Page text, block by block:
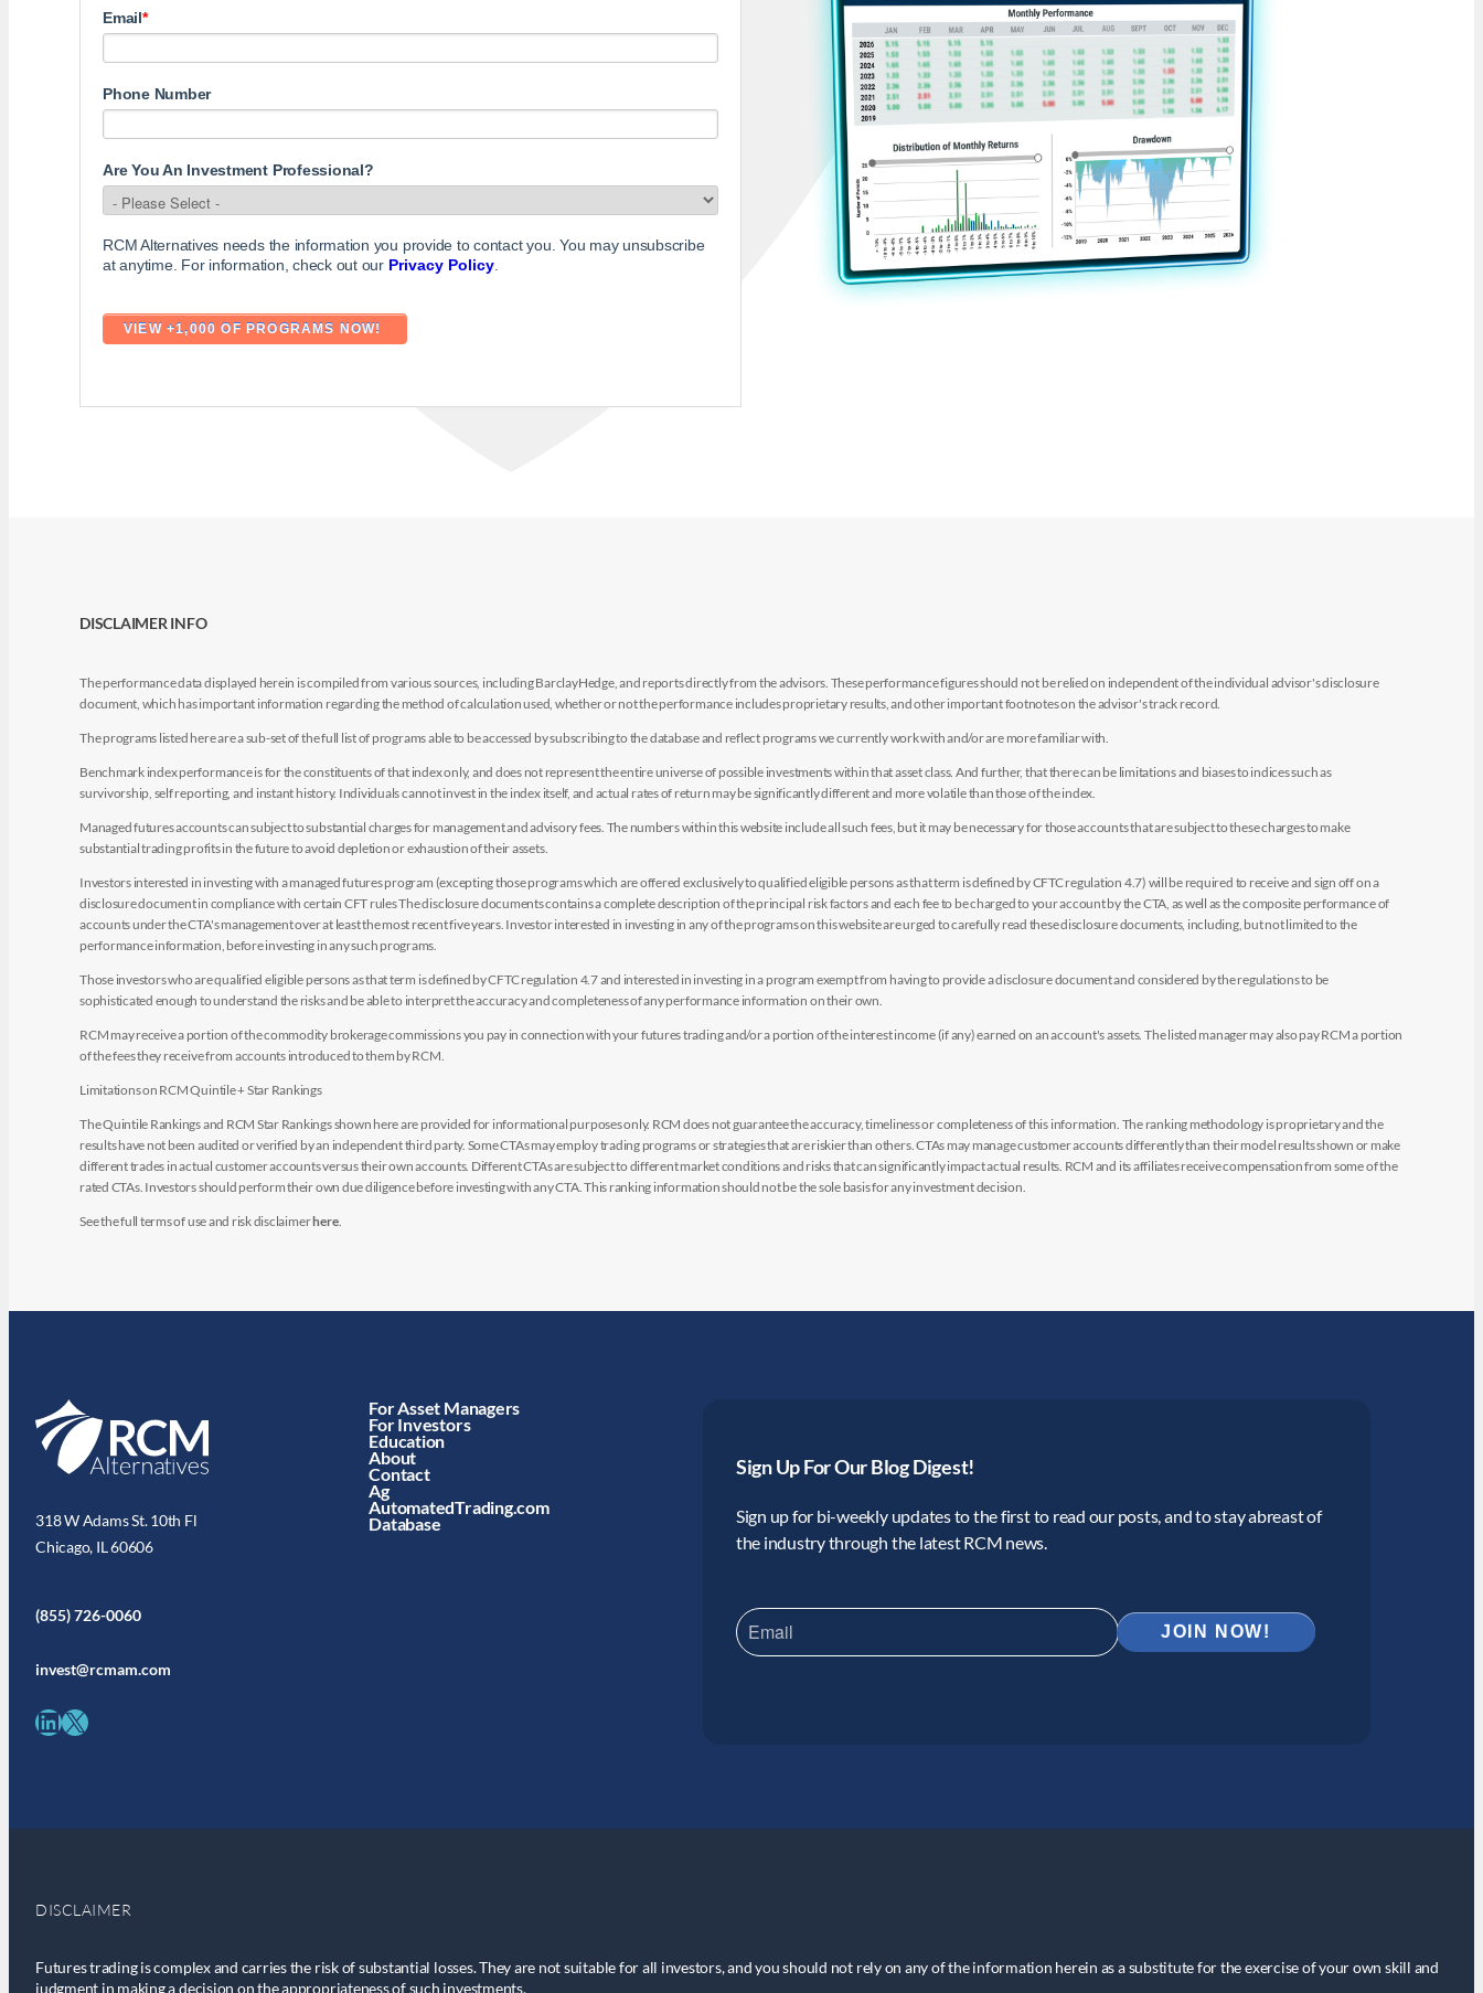
Email*
Phone Number
Are You An Investment Professional?
RCM Alternatives needs the information you provide to contact you. You may unsubscribe
at anytime. For information, check out our Privacy Policy.
DISCLAIMER INFO
The performance data displayed herein is compiled from various sources, including BarclayHedge, and reports directly from the advisors. These performance figures should not be relied on independent of the individual advisor's disclosure
document, which has important information regarding the method of calculation used, whether or not the performance includes proprietary results, and other important footnotes on the advisor's track record.
The programs listed here are a sub-set of the full list of programs able to be accessed by subscribing to the database and reflect programs we currently work with and/or are more familiar with.
Benchmark index performance is for the constituents of that index only, and does not represent the entire universe of possible investments within that asset class. And further, that there can be limitations and biases to indices such as
survivorship, self reporting, and instant history. Individuals cannot invest in the index itself, and actual rates of return may be significantly different and more volatile than those of the index.
Managed futures accounts can subject to substantial charges for management and advisory fees. The numbers within this website include all such fees, but it may be necessary for those accounts that are subject to these charges to make
substantial trading profits in the future to avoid depletion or exhaustion of their assets.
Investors interested in investing with a managed futures program (excepting those programs which are offered exclusively to qualified eligible persons as that term is defined by CFTC regulation 4.7) will be required to receive and sign off on a
disclosure document in compliance with certain CFT rules The disclosure documents contains a complete description of the principal risk factors and each fee to be charged to your account by the CTA, as well as the composite performance of
accounts under the CTA's management over at least the most recent five years. Investor interested in investing in any of the programs on this website are urged to carefully read these disclosure documents, including, but not limited to the
performance information, before investing in any such programs.
Those investors who are qualified eligible persons as that term is defined by CFTC regulation 4.7 and interested in investing in a program exempt from having to provide a disclosure document and considered by the regulations to be
sophisticated enough to understand the risks and be able to interpret the accuracy and completeness of any performance information on their own.
RCM may receive a portion of the commodity brokerage commissions you pay in connection with your futures trading and/or a portion of the interest income (if any) earned on an account's assets. The listed manager may also pay RCM a portion
of the fees they receive from accounts introduced to them by RCM.
Limitations on RCM Quintile + Star Rankings
The Quintile Rankings and RCM Star Rankings shown here are provided for informational purposes only. RCM does not guarantee the accuracy, timeliness or completeness of this information. The ranking methodology is proprietary and the
results have not been audited or verified by an independent third party. Some CTAs may employ trading programs or strategies that are riskier than others. CTAs may manage customer accounts differently than their model results shown or make
different trades in actual customer accounts versus their own accounts. Different CTAs are subject to different market conditions and risks that can significantly impact actual results. RCM and its affiliates receive compensation from some of the
rated CTAs. Investors should perform their own due diligence before investing with any CTA. This ranking information should not be the sole basis for any investment decision.
See the full terms of use and risk disclaimerhere
318 W Adams St. 10th Fl
Chicago, IL 60606
(855) 726-0060
invest@rcmam.com
LinkedIn X
For Asset Managers
For Investors
Education
About
Contact
Ag
AutomatedTrading.com
Database
Sign Up For Our Blog Digest!
Sign up for bi-weekly updates to the first to read our posts, and to stay abreast of
the industry through the latest RCM news.
DISCLAIMER
Futures trading is complex and carries the risk of substantial losses. They are not suitable for all investors, and you should not rely on any of the information herein as a substitute for the exercise of your own skill and
judgment in making a decision on the appropriateness of such investments.